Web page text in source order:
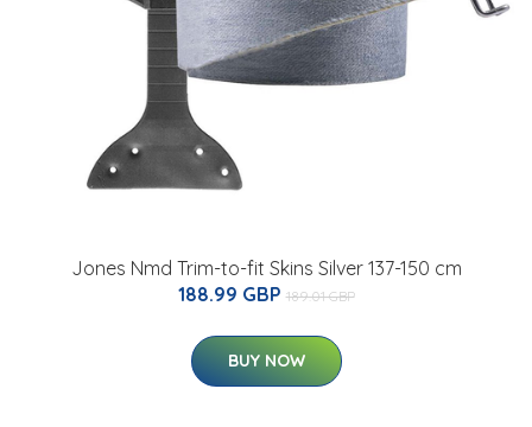
Jones Nmd Trim-to-fit Skins Silver 137-150 cm
188.99 GBP 189.01 GBP
BUY NOW